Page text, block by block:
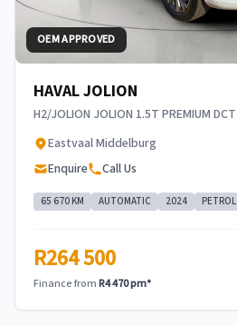
OEM APPROVED
HAVAL JOLION
H2/JOLION JOLION 1.5T PREMIUM DCT
Eastvaal Middelburg
Enquire
Call Us
65 670 KM AUTOMATIC 2024 PETROL
R264 500
Finance fromR4 470 pm*